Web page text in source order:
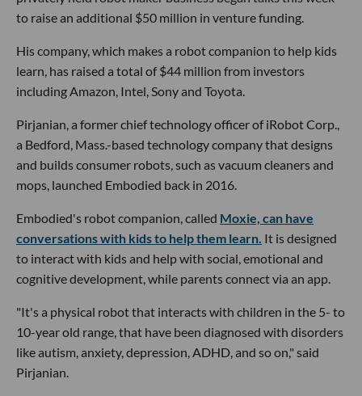
to raise an additional $50 million in venture funding.
His company, which makes a robot companion to help kids
learn, has raised a total of $44 million from investors
including Amazon, Intel, Sony and Toyota.
Pirjanian, a former chief technology officer of iRobot Corp.,
a Bedford, Mass.-based technology company that designs
and builds consumer robots, such as vacuum cleaners and
mops, launched Embodied back in 2016.
Embodied's robot companion, called Moxie, can have
conversations with kids to help them learn. It is designed
to interact with kids and help with social, emotional and
cognitive development, while parents connect via an app.
"It's a physical robot that interacts with children in the 5- to
10-year old range, that have been diagnosed with disorders
like autism, anxiety, depression, ADHD, and so on," said
Pirjanian.